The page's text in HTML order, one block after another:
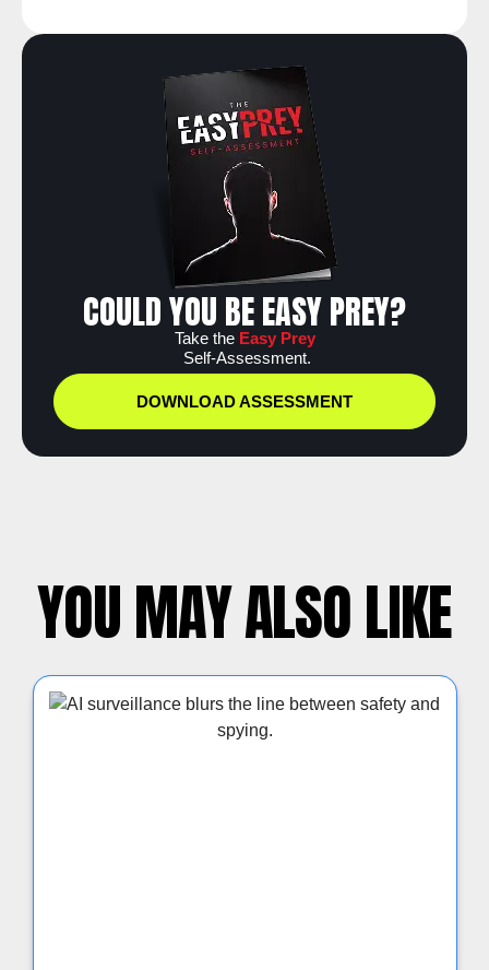
COULD YOU BE EASY PREY?
Take the Easy Prey
Self-Assessment.
DOWNLOAD ASSESSMENT
YOU MAY ALSO LIKE